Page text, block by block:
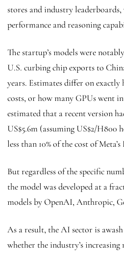
stores and industry
performance and reasoning
The startup’s models were
U.S. curbing chip exports to
years. Estimates differ on exactly
costs, or how many GPUs went
estimated that a recent version
US$5.6m (assuming US$2/H800
less than 10% of the cost of
But regardless of the specific
the model was developed at a
models by OpenAI, Anthropic,
As a result, the AI sector is
whether the industry’s